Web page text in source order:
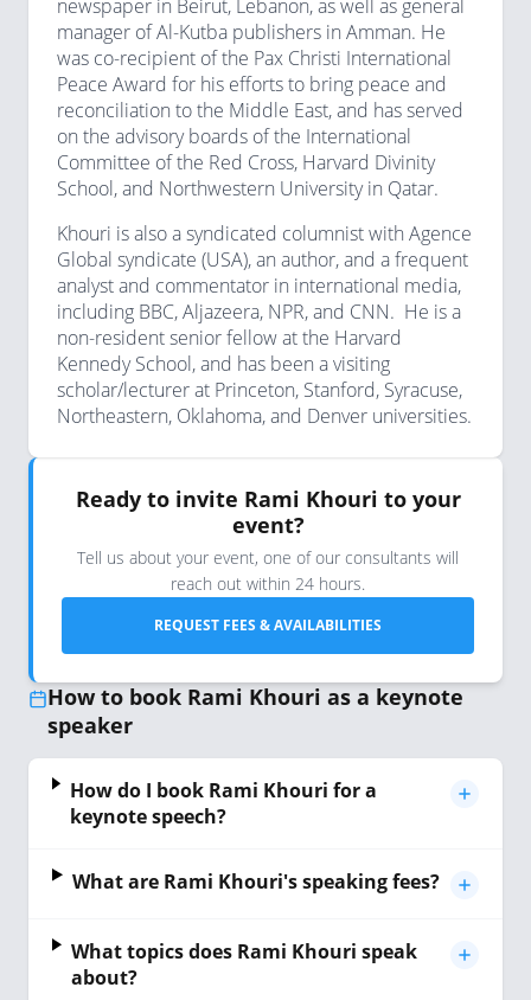
newspaper in Beirut, Lebanon, as well as general
manager of Al-Kutba publishers in Amman. He
was co-recipient of the Pax Christi International
Peace Award for his efforts to bring peace and
reconciliation to the Middle East, and has served
on the advisory boards of the International
Committee of the Red Cross, Harvard Divinity
School, and Northwestern University in Qatar.
Khouri is also a syndicated columnist with Agence
Global syndicate (USA), an author, and a frequent
analyst and commentator in international media,
including BBC, Aljazeera, NPR, and CNN. He is a
non-resident senior fellow at the Harvard
Kennedy School, and has been a visiting
scholar/lecturer at Princeton, Stanford, Syracuse,
Northeastern, Oklahoma, and Denver universities.
Ready to invite Rami Khouri to your
event?
Tell us about your event, one of our consultants will
reach out within 24 hours.
REQUEST FEES & AVAILABILITIES
How to book Rami Khouri as a keynote
speaker
How do I book Rami Khouri for a
keynote speech?
What are Rami Khouri's speaking fees?
What topics does Rami Khouri speak
about?